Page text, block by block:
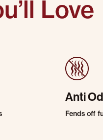
Love
Anti
Fends off